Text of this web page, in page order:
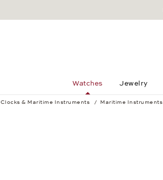
Watches Jewelry
Clocks & Maritime Instruments Maritime Instruments